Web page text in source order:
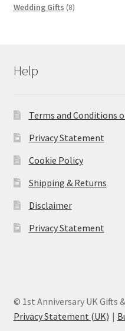
products
Wedding Gifts 88
Help
Terms and Conditions
Privacy Statement
Cookie Policy
Shipping & Returns
Disclaimer
Privacy Statement
© 1st Anniversary UK Gifts
Privacy Statement (UK)